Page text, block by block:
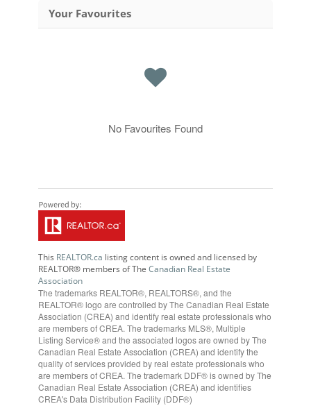
Your Favourites
No Favourites Found
This REALTOR.ca listing content is owned and licensed by
REALTOR® members of TheCanadian Real Estate
Association
The trademarks REALTOR®, REALTORS®, and the
REALTOR® logo are controlled by The Canadian Real Estate
Association (CREA) and identify real estate professionals who
are members of CREA. The trademarks MLS®, Multiple
Listing Service® and the associated logos are owned by The
Canadian Real Estate Association (CREA) and identify the
quality of services provided by real estate professionals who
are members of CREA. The trademark DDF® is owned by The
Canadian Real Estate Association (CREA) and identifies
CREA's Data Distribution Facility (DDF®)